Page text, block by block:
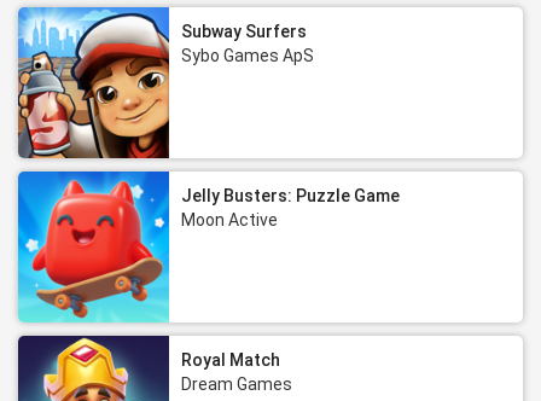
Subway Surfers
Sybo Games ApS
Jelly Busters: Puzzle Game
Moon Active
Royal Match
Dream Games